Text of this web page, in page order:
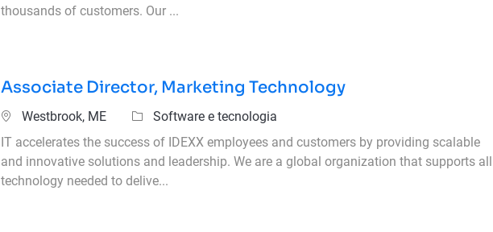
thousands of customers. Our ...
Associate Director, Marketing Technology
Ubicazione
Westbrook, ME Categoria
Software e tecnologia
IT accelerates the success of IDEXX employees and customers by providing scalable
and innovative solutions and leadership. We are a global organization that supports all
technology needed to delive...